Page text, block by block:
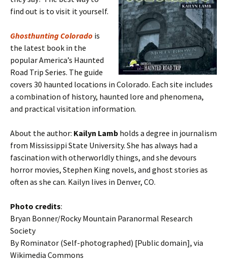
find out is to visit it yourself.
Ghosthunting Colorado is
the latest book in the
popular America’s Haunted
Road Trip Series. The guide
covers 30 haunted locations in Colorado. Each site includes
a combination of history, haunted lore and phenomena,
and practical visitation information.
About the author: Kailyn Lamb holds a degree in journalism
from Mississippi State University. She has always had a
fascination with otherworldly things, and she devours
horror movies, Stephen King novels, and ghost stories as
often as she can. Kailyn lives in Denver, CO.
Photo credits:
Bryan Bonner/Rocky Mountain Paranormal Research
Society
By Rominator (Self-photographed) [Public domain], via
Wikimedia Commons